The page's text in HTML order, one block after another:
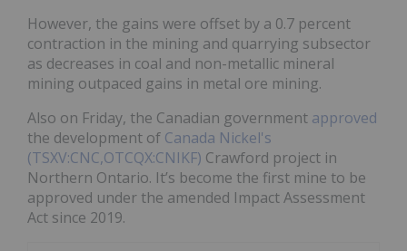
However, the gains were offset by a 0.7 percent
contraction in the mining and quarrying subsector
as decreases in coal and non-metallic mineral
mining outpaced gains in metal ore mining.
Also on Friday, the Canadian government approved
the development of Canada Nickel's
(TSXV:CNC,OTCQX:CNIKF) Crawford project in
Northern Ontario. It’s become the first mine to be
approved under the amended Impact Assessment
Act since 2019.